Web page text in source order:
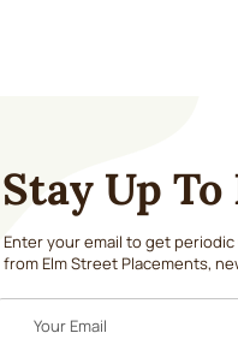
Stay Up To
Enter your email to get
from Elm Street Placements,